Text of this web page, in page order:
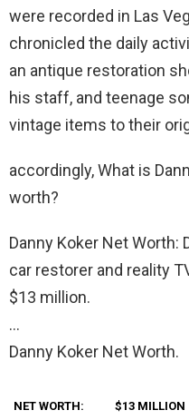
were recorded in Las
chronicled the daily
an antique restoration
his staff, and teenage
vintage items to their
accordingly, What is
worth?
Danny Koker Net Worth:
car restorer and reality
$13 million.
…
Danny Koker Net Worth.
NET WORTH: $13 MILLION